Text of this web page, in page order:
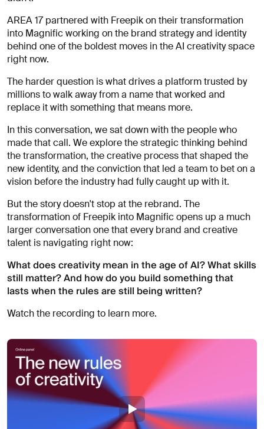
AREA 17 partnered with Freepik on their transformation
into Magnific working on the brand strategy and identity
behind one of the boldest moves in the AI creativity space
right now.
The harder question is what drives a platform trusted by
millions to walk away from a name that worked and
replace it with something that means more.
In this conversation, we sat down with the people who
made that call. We explore the strategic thinking behind
the transformation, the creative process that shaped the
new identity, and the conviction that led a team to bet on a
vision before the industry had fully caught up with it.
But the story doesn't stop at the rebrand. The
transformation of Freepik into Magnific opens up a much
larger conversation one that every brand and creative
talent is navigating right now:
What does creativity mean in the age of AI? What skills
still matter? And how do you build something that
lasts when the rules are still being written?
Watch the recording to learn more.
Describe your challenge
Attach a file
About
the
business
(required)
About
you
I agree
to
Linkedin
Instagram
Diversity, Equity & Inclusion
Privacy Policy
© AREA 17